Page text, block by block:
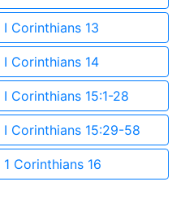
I Corinthians 13
I Corinthians 14
I Corinthians 15:1-28
I Corinthians 15:29-58
1 Corinthians 16